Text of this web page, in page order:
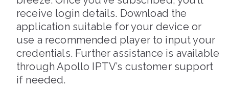
receive login details. Download the
application suitable for your device or
use a recommended player to input your
credentials. Further assistance is available
through Apollo IPTV’s customer support
if needed.